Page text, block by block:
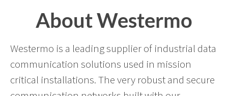
About Westermo
Westermo is a leading supplier of industrial data
communication solutions used in mission
critical installations. The very robust and secure